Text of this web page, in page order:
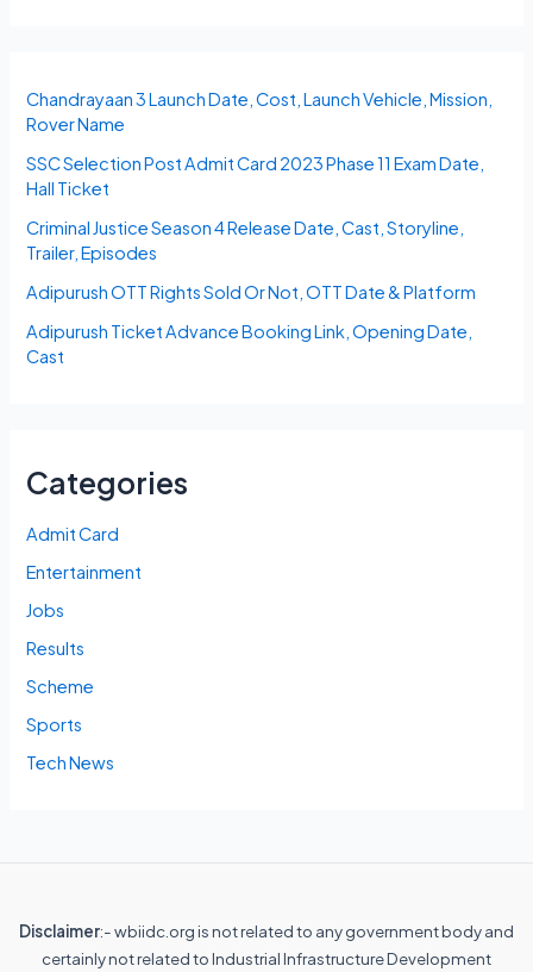
Chandrayaan 3 Launch Date, Cost, Launch Vehicle, Mission,
Rover Name
SSC Selection Post Admit Card 2023 Phase 11 Exam Date,
Hall Ticket
Criminal Justice Season 4 Release Date, Cast, Storyline,
Trailer, Episodes
Adipurush OTT Rights Sold Or Not, OTT Date & Platform
Adipurush Ticket Advance Booking Link, Opening Date,
Cast
Categories
Admit Card
Entertainment
Jobs
Results
Scheme
Sports
Tech News
Disclaimer:- wbiidc.org is not related to any government body and
certainly not related to Industrial Infrastructure Development